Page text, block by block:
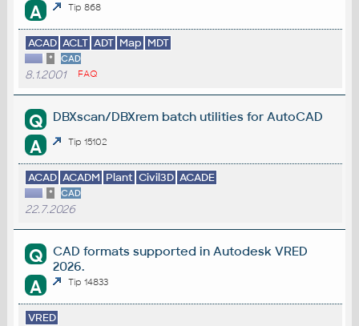
A Tip 868
ACAD ACLT ADT Map MDT
* CAD
8.1.2001 FAQ
Q DBXscan/DBXrem batch utilities for AutoCAD
A Tip 15102
ACAD ACADM Plant Civil3D ACADE
* CAD
22.7.2026
Q
CAD formats supported in Autodesk VRED
2026.
A Tip 14833
VRED